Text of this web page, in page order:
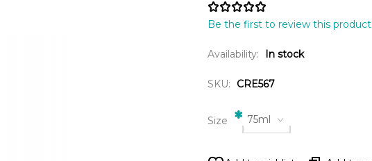
Be the first to review this product
Availability: In stock
SKU: CRE567
Size * 75ml